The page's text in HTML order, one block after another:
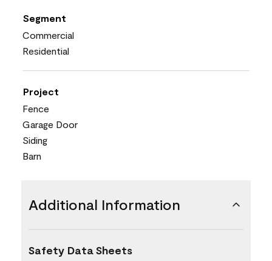
Segment
Commercial
Residential
Project
Fence
Garage Door
Siding
Barn
Additional Information
Safety Data Sheets